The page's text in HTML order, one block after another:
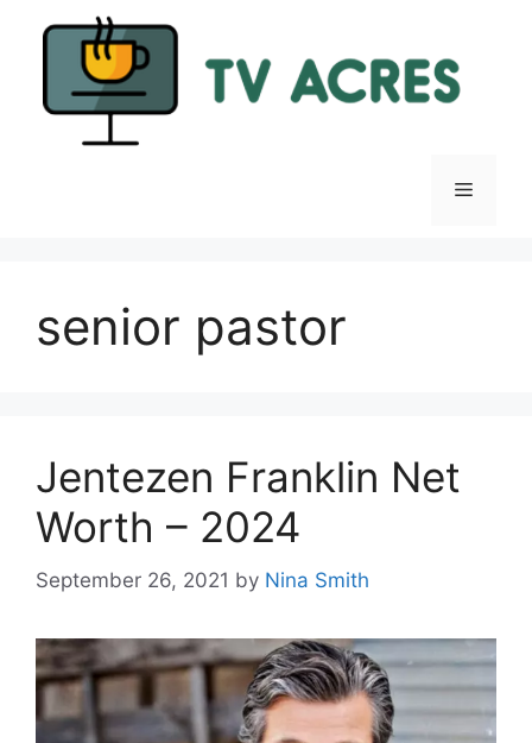
Menu
senior pastor
Jentezen Franklin Net
Worth – 2024
September 26, 2021 by Nina Smith